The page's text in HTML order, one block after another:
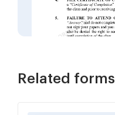
Related forms